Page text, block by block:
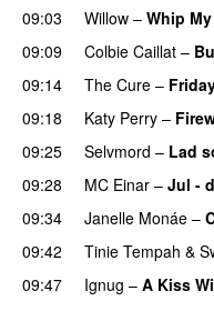
09:03
Willow – Whip
09:09 Colbie Caillat –
09:14
The Cure –
09:18
Katy Perry –
09:25
Selvmord – Lad
09:28
MC Einar – Jul -
09:34
Janelle Monáe –
09:42
Tinie Tempah &
09:47
Ignug – A Kiss